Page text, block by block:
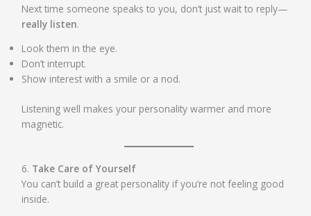
Next time someone speaks to you, don’t just wait to reply—
really listen.
Look them in the eye.
Don’t interrupt.
Show interest with a smile or a nod.
Listening well makes your personality warmer and more
magnetic.
6. Take Care of Yourself
You can’t build a great personality if you’re not feeling good
inside.